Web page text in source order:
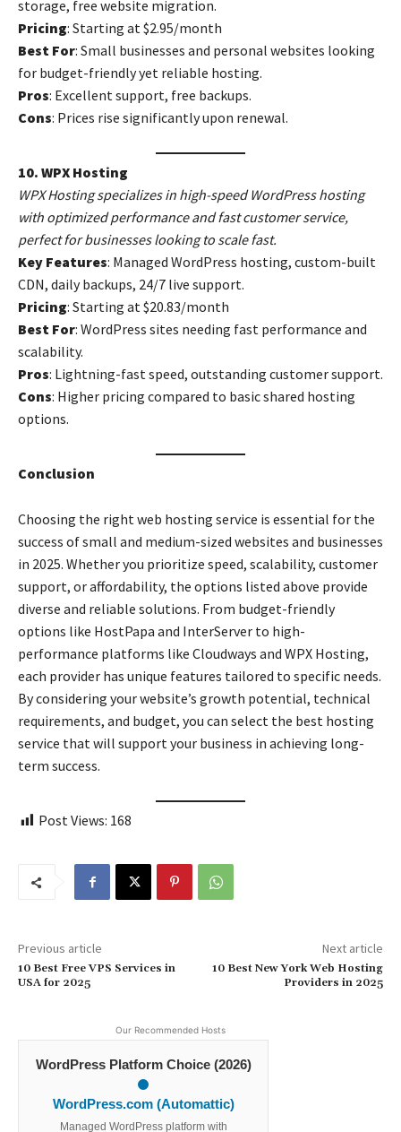
storage, free website migration.
Pricing: Starting at $2.95/month
Best For: Small businesses and personal websites looking
for budget-friendly yet reliable hosting.
Pros: Excellent support, free backups.
Cons: Prices rise significantly upon renewal.
10. WPX Hosting
WPX Hosting specializes in high-speed WordPress hosting
with optimized performance and fast customer service,
perfect for businesses looking to scale fast.
Key Features: Managed WordPress hosting, custom-built
CDN, daily backups, 24/7 live support.
Pricing: Starting at $20.83/month
Best For: WordPress sites needing fast performance and
scalability.
Pros: Lightning-fast speed, outstanding customer support.
Cons: Higher pricing compared to basic shared hosting
options.
Conclusion
Choosing the right web hosting service is essential for the
success of small and medium-sized websites and businesses
in 2025. Whether you prioritize speed, scalability, customer
support, or affordability, the options listed above provide
diverse and reliable solutions. From budget-friendly
options like HostPapa and InterServer to high-
performance platforms like Cloudways and WPX Hosting,
each provider has unique features tailored to specific needs.
By considering your website’s growth potential, technical
requirements, and budget, you can select the best hosting
service that will support your business in achieving long-
term success.
Post Views: 168
Previous article
10 Best Free VPS Services in
USA for 2025
Next article
10 Best New York Web Hosting
Providers in 2025
Our Recommended Hosts
WordPress Platform Choice (2026)
WordPress.com (Automattic)
Managed WordPress platform with